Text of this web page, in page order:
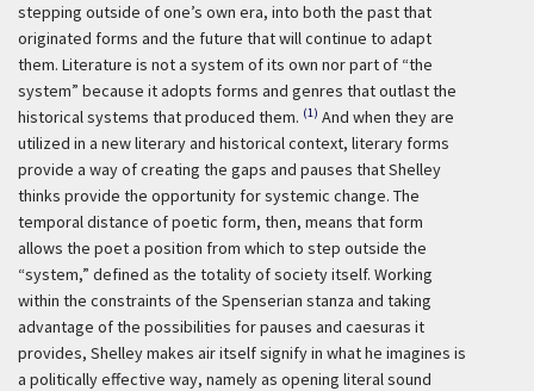
stepping outside of one’s own era, into both the past that
originated forms and the future that will continue to adapt
them. Literature is not a system of its own nor part of “the
system” because it adopts forms and genres that outlast the
historical systems that produced them. (1) And when they are
utilized in a new literary and historical context, literary forms
provide a way of creating the gaps and pauses that Shelley
thinks provide the opportunity for systemic change. The
temporal distance of poetic form, then, means that form
allows the poet a position from which to step outside the
“system,” defined as the totality of society itself. Working
within the constraints of the Spenserian stanza and taking
advantage of the possibilities for pauses and caesuras it
provides, Shelley makes air itself signify in what he imagines is
a politically effective way, namely as opening literal sound